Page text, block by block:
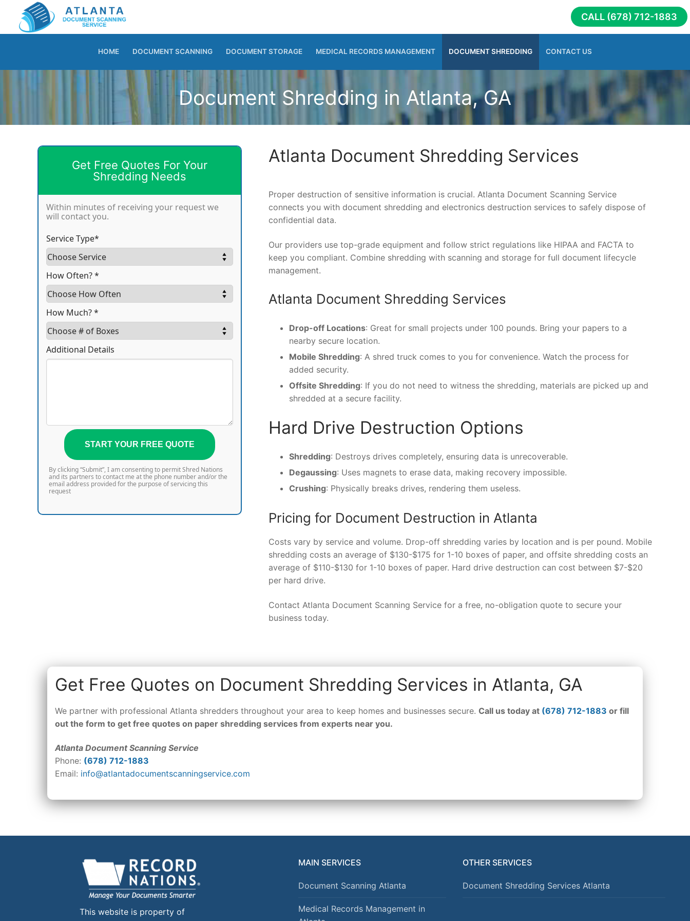
content
CALL (678) 712-1883
HOME DOCUMENT SCANNING DOCUMENT STORAGE MEDICAL RECORDS MANAGEMENT DOCUMENT SHREDDING CONTACT US
Document Shredding in Atlanta, GA
Get Free Quotes For Your
Shredding Needs
Within minutes of receiving your request we
will contact you.
Service Type*
How Often? *
How Much? *
Additional Details
START YOUR FREE QUOTE
By clicking “Submit”, I am consenting to permit Shred Nations
and its partners to contact me at the phone number and/or the
email address provided for the purpose of servicing this
request
Atlanta Document Shredding Services
Proper destruction of sensitive information is crucial. Atlanta Document Scanning Service
connects you with document shredding and electronics destruction services to safely dispose of
confidential data.
Our providers use top-grade equipment and follow strict regulations like HIPAA and FACTA to
keep you compliant. Combine shredding with scanning and storage for full document lifecycle
management.
Atlanta Document Shredding Services
Drop-off Locations: Great for small projects under 100 pounds. Bring your papers to a
nearby secure location.
Mobile Shredding: A shred truck comes to you for convenience. Watch the process for
added security.
Offsite Shredding: If you do not need to witness the shredding, materials are picked up and
shredded at a secure facility.
Hard Drive Destruction Options
Shredding: Destroys drives completely, ensuring data is unrecoverable.
Degaussing: Uses magnets to erase data, making recovery impossible.
Crushing: Physically breaks drives, rendering them useless.
Pricing for Document Destruction in Atlanta
Costs vary by service and volume. Drop-off shredding varies by location and is per pound. Mobile
shredding costs an average of $130-$175 for 1-10 boxes of paper, and offsite shredding costs an
average of $110-$130 for 1-10 boxes of paper. Hard drive destruction can cost between $7-$20
per hard drive.
Contact Atlanta Document Scanning Service for a free, no-obligation quote to secure your
business today.
Get Free Quotes on Document Shredding Services in Atlanta, GA
We partner with professional Atlanta shredders throughout your area to keep homes and businesses secure. Call us today at (678) 712-1883 or fill
out the form to get free quotes on paper shredding services from experts near you.
Atlanta Document Scanning Service
Phone: (678) 712-1883
Email: info@atlantadocumentscanningservice.com
This website is property of
MAIN SERVICES
Document Scanning Atlanta
Medical Records Management in
OTHER SERVICES
Document Shredding Services Atlanta